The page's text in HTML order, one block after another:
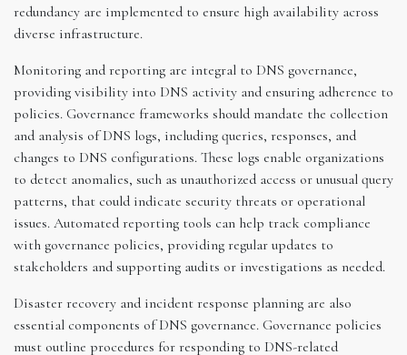
redundancy are implemented to ensure high availability across
diverse infrastructure.
Monitoring and reporting are integral to DNS governance,
providing visibility into DNS activity and ensuring adherence to
policies. Governance frameworks should mandate the collection
and analysis of DNS logs, including queries, responses, and
changes to DNS configurations. These logs enable organizations
to detect anomalies, such as unauthorized access or unusual query
patterns, that could indicate security threats or operational
issues. Automated reporting tools can help track compliance
with governance policies, providing regular updates to
stakeholders and supporting audits or investigations as needed.
Disaster recovery and incident response planning are also
essential components of DNS governance. Governance policies
must outline procedures for responding to DNS-related